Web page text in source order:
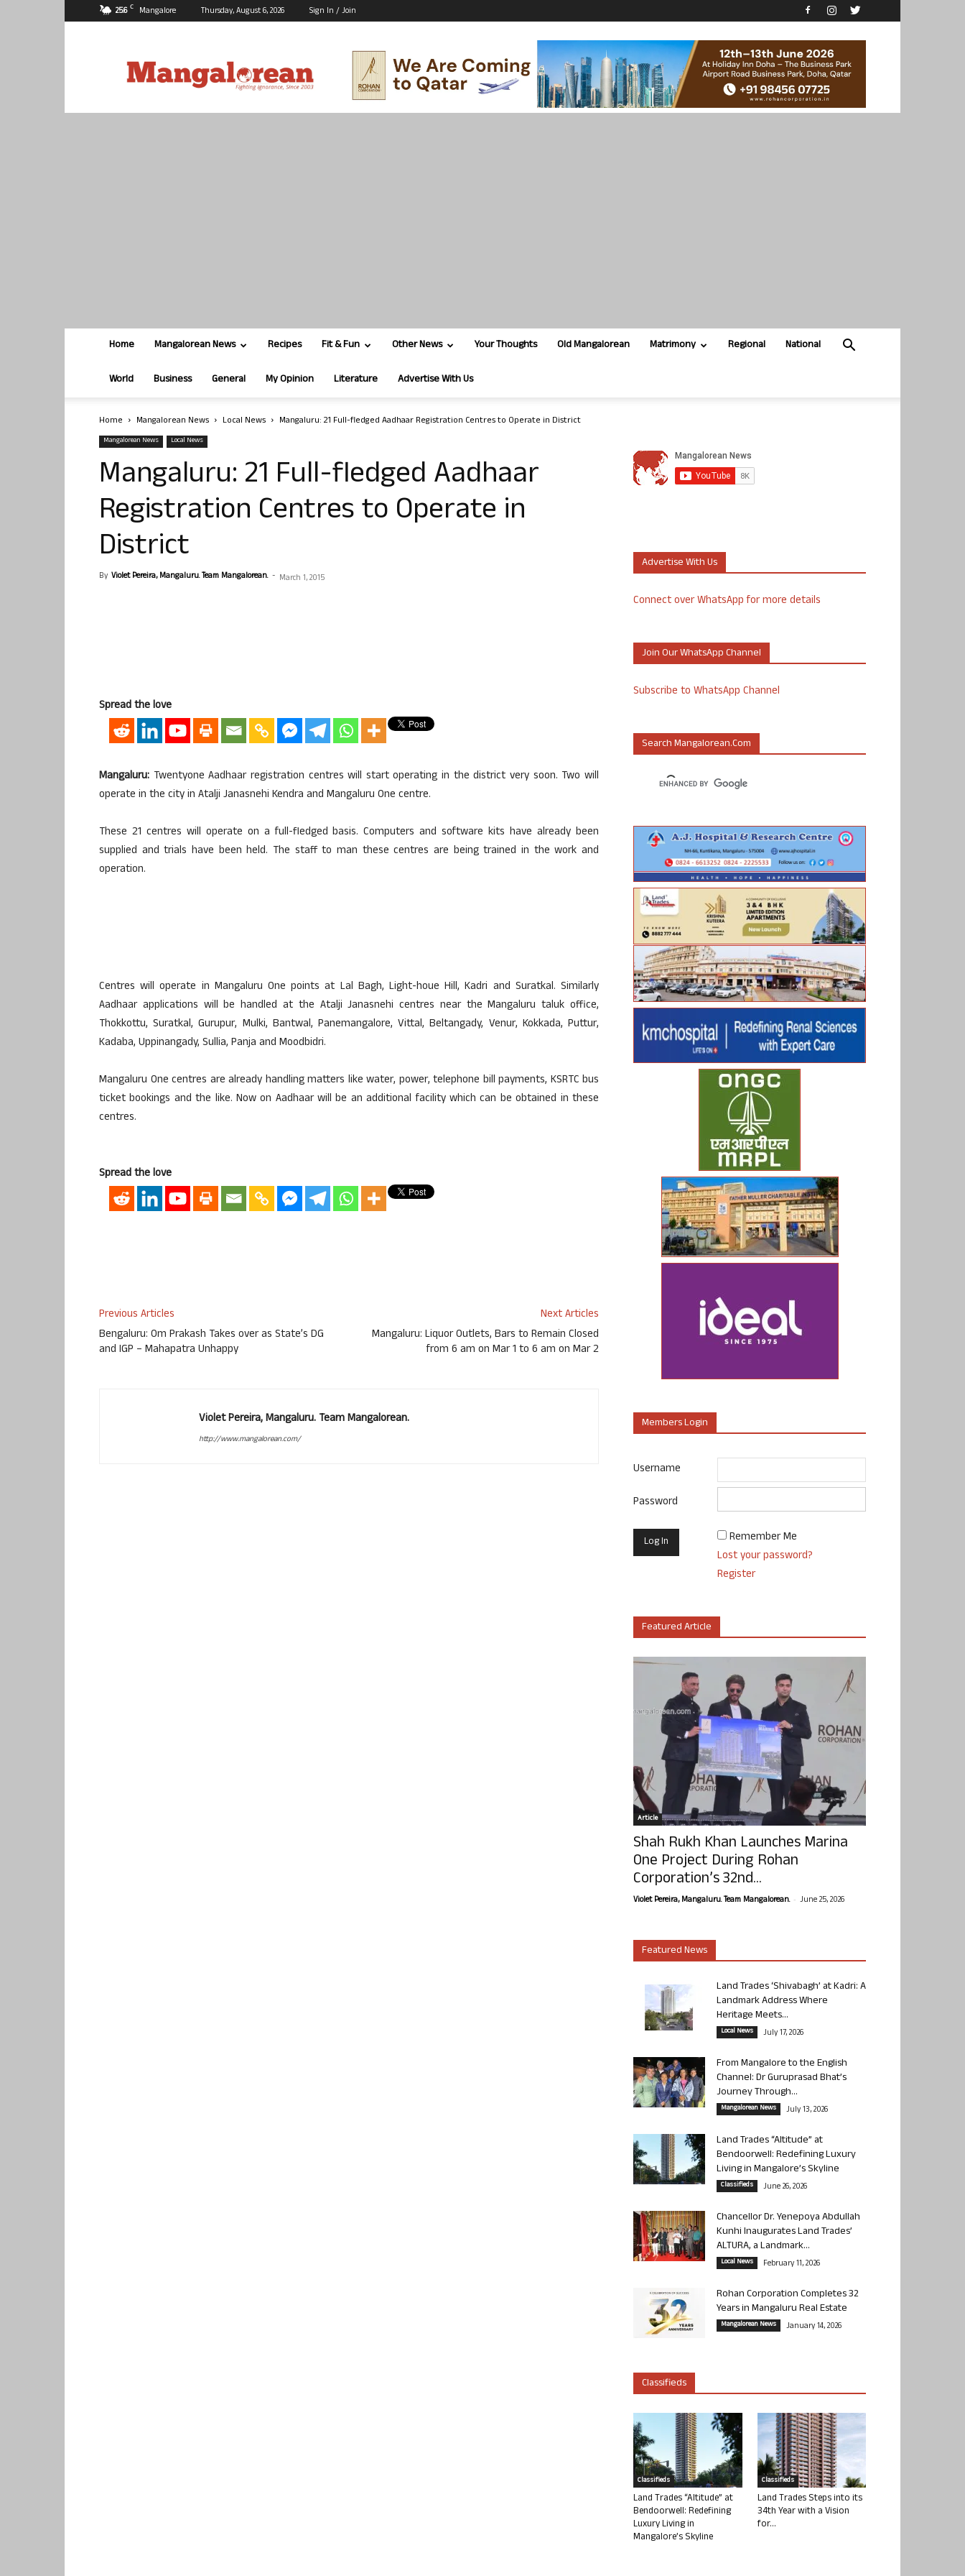
25.6 C Mangalore Thursday, August 6, 2026 Sign In / Join
Home Mangalorean News Recipes Fit & Fun Other News Your Thoughts Old Mangalorean Matrimony Regional National
World Business General My Opinion Literature Advertise With Us
Home Mangalorean News Local News Mangaluru: 21 Full-fledged Aadhaar Registration Centres to Operate in District
Mangalorean News Local News
Mangaluru: 21 Full-fledged Aadhaar
Registration Centres to Operate in
District
By Violet Pereira, Mangaluru. Team Mangalorean. - March 1, 2015
Spread the love
Mangaluru: Twentyone Aadhaar registration centres will start operating in the district very soon. Two will
operate in the city in Atalji Janasnehi Kendra and Mangaluru One centre.
These 21 centres will operate on a full-fledged basis. Computers and software kits have already been
supplied and trials have been held. The staff to man these centres are being trained in the work and
operation.
Centres will operate in Mangaluru One points at Lal Bagh, Light-houe Hill, Kadri and Suratkal. Similarly
Aadhaar applications will be handled at the Atalji Janasnehi centres near the Mangaluru taluk office,
Thokkottu, Suratkal, Gurupur, Mulki, Bantwal, Panemangalore, Vittal, Beltangady, Venur, Kokkada, Puttur,
Kadaba, Uppinangady, Sullia, Panja and Moodbidri.
Mangaluru One centres are already handling matters like water, power, telephone bill payments, KSRTC bus
ticket bookings and the like. Now on Aadhaar will be an additional facility which can be obtained in these
centres.
Spread the love
Previous Articles
Bengaluru: Om Prakash Takes over as State’s DG
and IGP – Mahapatra Unhappy
Next Articles
Mangaluru: Liquor Outlets, Bars to Remain Closed
from 6 am on Mar 1 to 6 am on Mar 2
Violet Pereira, Mangaluru. Team Mangalorean.
http://www.mangalorean.com/
Advertise With Us
Connect over WhatsApp for more details
Join Our WhatsApp Channel
Subscribe to WhatsApp Channel
Search Mangalorean.com
Members Login
Username
Password
Remember Me
Lost your password?
Register
Featured Article
Article
Shah Rukh Khan Launches Marina
One Project During Rohan
Corporation’s 32nd...
Violet Pereira, Mangaluru. Team Mangalorean. - June 25, 2026
Featured News
Land Trades ‘Shivabagh’ at Kadri: A
Landmark Address Where
Heritage Meets...
Local News July 17, 2026
From Mangalore to the English
Channel: Dr Guruprasad Bhat’s
Journey Through...
Mangalorean News July 13, 2026
Land Trades “Altitude” at
Bendoorwell: Redefining Luxury
Living in Mangalore’s Skyline
Classifieds June 26, 2026
Chancellor Dr. Yenepoya Abdullah
Kunhi Inaugurates Land Trades’
ALTURA, a Landmark...
Local News February 11, 2026
Rohan Corporation Completes 32
Years in Mangaluru Real Estate
Mangalorean News January 14, 2026
Classifieds
Classifieds
Land Trades “Altitude” at
Bendoorwell: Redefining
Luxury Living in
Mangalore’s Skyline
Classifieds
Land Trades Steps into its
34th Year with a Vision
for...